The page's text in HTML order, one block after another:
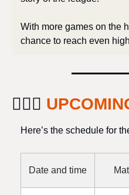
With more games on the
chance to reach even
⛹🏽‍♀️
Here’s the schedule for
Date and time